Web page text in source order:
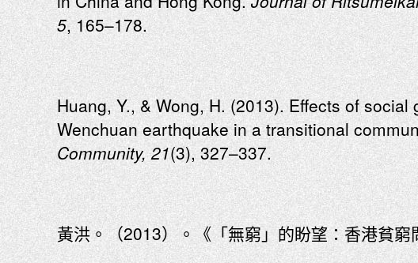
5, 165–178.
Huang, Y., & Wong, H. (2013). Effects of
Wenchuan earthquake in a transitional
Community, 21(3), 327–337.
黃洪。（2013）。《「無窮」的盼望：香港貧